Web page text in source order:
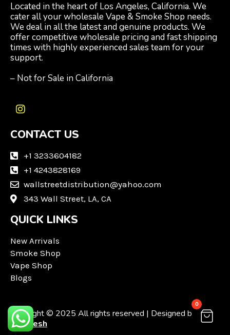
Located in the heart of Los Angeles, California. We
cater all your wholesale Vape & Smoke Shop needs.
We deal in all the latest and genuine products. We
offer competitive wholesale pricing and fast shipping
times with highly experienced sales team for your
support.
– Not for Sale in California
I
s
a
a
m
CONTACT US
+1 3233604182
+1 4243828169
wallstreetdistribution@yahoo.com
343 Wall Street, LA, CA
QUICK LINKS
New Arrivals
Smoke Shop
Vape Shop
Blogs
Copyright © 2025 All rights reserved | Designed by
Techvesh
0